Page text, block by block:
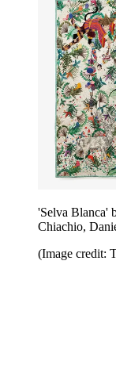
'Selva Blanca'
Chiachio,
(Image credit: